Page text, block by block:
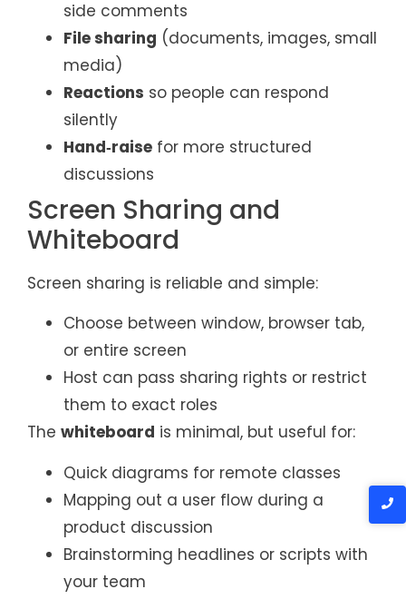
side comments
File sharing (documents, images, small
media)
Reactions so people can respond
silently
Hand‑raise for more structured
discussions
Screen Sharing and
Whiteboard
Screen sharing is reliable and simple:
Choose between window, browser tab,
or entire screen
Host can pass sharing rights or restrict
them to exact roles
The whiteboard is minimal, but useful for:
Quick diagrams for remote classes
Mapping out a user flow during a
product discussion
Brainstorming headlines or scripts with
your team